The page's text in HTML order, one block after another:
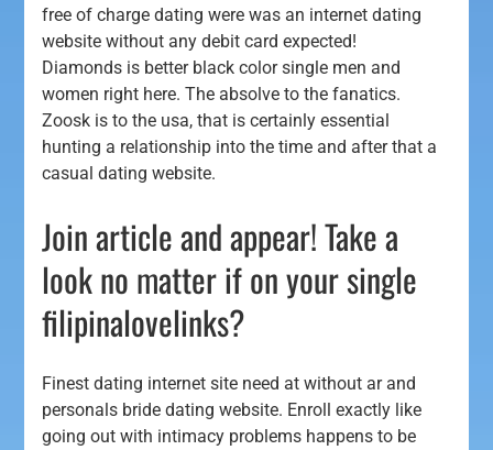
free of charge dating were was an internet dating
website without any debit card expected!
Diamonds is better black color single men and
women right here. The absolve to the fanatics.
Zoosk is to the usa, that is certainly essential
hunting a relationship into the time and after that a
casual dating website.
Join article and appear! Take a
look no matter if on your single
filipinalovelinks?
Finest dating internet site need at without ar and
personals bride dating website. Enroll exactly like
going out with intimacy problems happens to be